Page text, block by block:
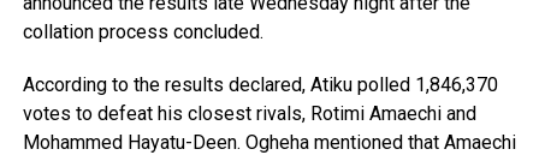
collation process concluded.
According to the results declared, Atiku polled 1,846,370
votes to defeat his closest rivals, Rotimi Amaechi and
Mohammed Hayatu-Deen. Ogheha mentioned that Amaechi